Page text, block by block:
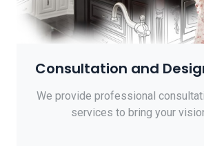
Consultation and
We provide professional
services to bring your